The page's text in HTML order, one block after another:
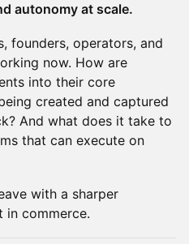
autonomy at scale.
founders, operators, and
now. How are
into their core
created and captured
And what does it take to
that can execute on
with a sharper
in commerce.